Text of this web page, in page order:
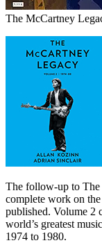
The McCartney
The follow-up to The
complete work on
published. Volume 2
world’s greatest
1974 to 1980.